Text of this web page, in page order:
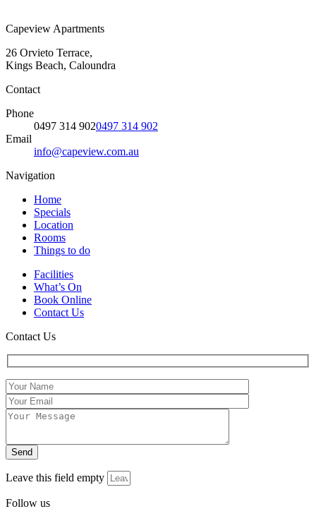
Capeview Apartments
26 Orvieto Terrace,
Kings Beach, Caloundra
Contact
Phone
0497 314 9020497 314 902
Email
info@capeview.com.au
Navigation
Home
Specials
Location
Rooms
Things to do
Facilities
What’s On
Book Online
Contact Us
Contact Us
Leave this field empty
Follow us